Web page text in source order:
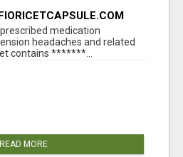
medication
headaches and related
contains *******...
READ MORE